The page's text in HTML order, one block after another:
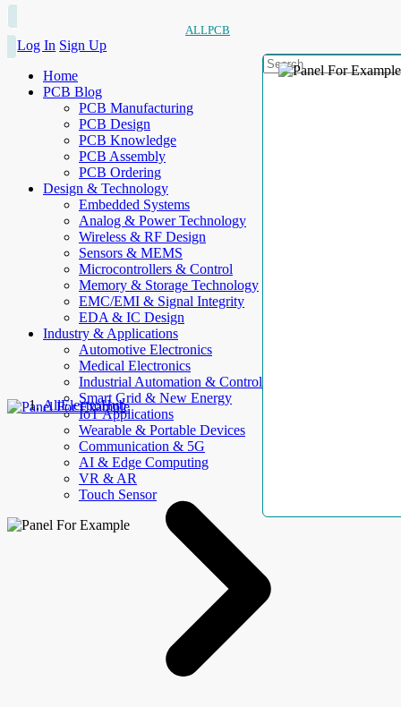
ALLPCB
Log In Sign Up
Home
PCB Blog
PCB Manufacturing
PCB Design
PCB Knowledge
PCB Assembly
PCB Ordering
Design & Technology
Embedded Systems
Analog & Power Technology
Wireless & RF Design
Sensors & MEMS
Microcontrollers & Control
Memory & Storage Technology
EMC/EMI & Signal Integrity
EDA & IC Design
Industry & Applications
Automotive Electronics
Medical Electronics
Industrial Automation & Control
Smart Grid & New Energy
IoT Applications
Wearable & Portable Devices
Communication & 5G
AI & Edge Computing
VR & AR
Touch Sensor
AllElectroHub